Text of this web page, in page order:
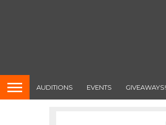
AUDITIONS EVENTS GIVEAWAYS!